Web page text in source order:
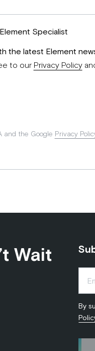
Specialist
the latest Element
to our Privacy Policy
and the Google Privacy
Wait
By